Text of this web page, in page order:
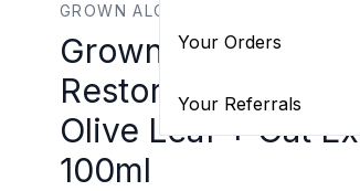
Your Orders
Your Referrals
GROWN ALCHEMIST
Grown Alchemist
Restore Cream
Olive Leaf + Oat
100ml